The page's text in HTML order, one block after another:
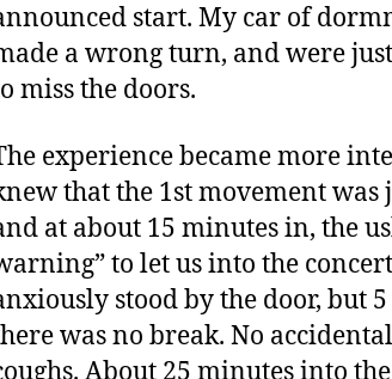
start. My car of
a wrong turn, and were
miss the doors.
experience became more
that the 1st movement was
at about 15 minutes in, the
to let us into the
stood by the door, but
was no break. No
About 25 minutes into